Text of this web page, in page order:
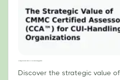
Discover the strategic value